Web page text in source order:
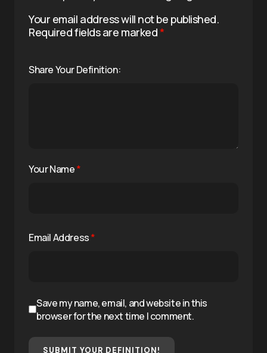
Your email address will not be published.
Required fields are marked*
Share Your Definition:
Your Name*
Email Address*
Save my name, email, and website in this
browser for the next time I comment.
SUBMIT YOUR DEFINITION!